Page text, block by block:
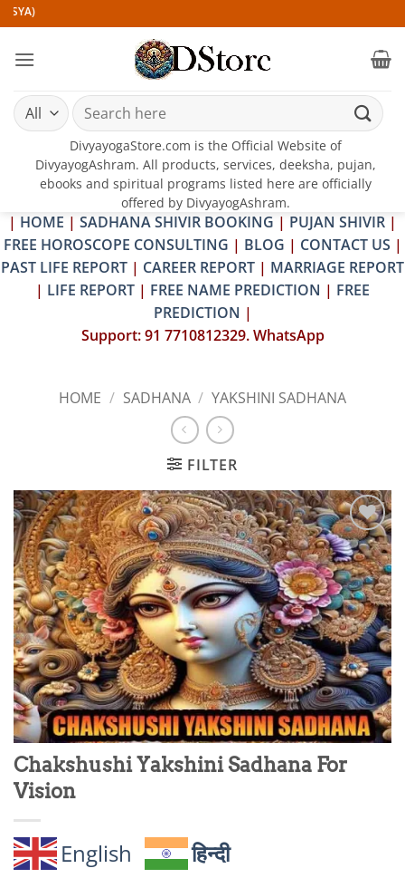
Skip
to
content
Search
for:
DivyayogaStore.com is the Official Website of
DivyayogAshram. All products, services, deeksha, pujan,
ebooks and spiritual programs listed here are officially
offered by DivyayogAshram.
| HOME | SADHANA SHIVIR BOOKING | PUJAN SHIVIR |
FREE HOROSCOPE CONSULTING | BLOG | CONTACT US |
PAST LIFE REPORT | CAREER REPORT | MARRIAGE REPORT
| LIFE REPORT | FREE NAME PREDICTION | FREE
PREDICTION |
Support: 91 7710812329. WhatsApp
HOME / SADHANA / YAKSHINI SADHANA
FILTER
Add to
wishlist
Chakshushi Yakshini Sadhana For
Vision
English हिन्दी